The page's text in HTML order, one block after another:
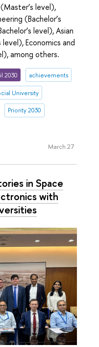
level),
(Bachelor’s
level), Asian
Economics and
among others.
2030 achievements
University
Priority 2030
March 27
in Space
with